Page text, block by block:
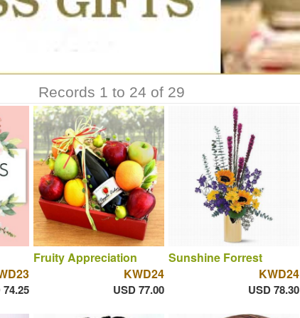
Records 1 to 24 of 29
74.25
Fruity Appreciation
KWD24
USD 77.00
Sunshine Forrest
KWD24
USD 78.30